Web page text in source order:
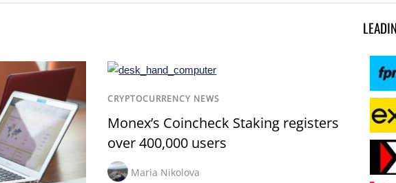
CRYPTOCURRENCY NEWS
Monex’s Coincheck Staking registers
over 400,000 users
Maria Nikolova